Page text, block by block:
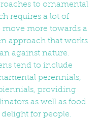
to ornamental
requires a lot of
more towards a
approach that works
against nature.
tend to include
perennials,
providing
as well as food
for people.